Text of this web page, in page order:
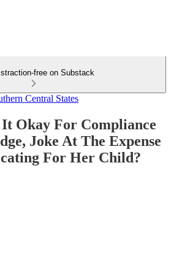
free on Substack
Central States
Okay For Compliance
Joke At The Expense
For Her Child?